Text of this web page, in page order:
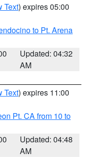
Text) expires 05:00
to Pt. Arena
Updated: 04:32
AM
Text) expires 11:00
Pt. CA from 10 to
Updated: 04:48
AM